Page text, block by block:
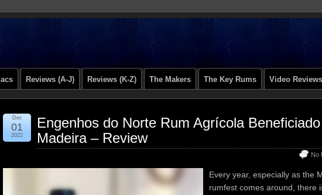
Reviews (A-J) Reviews (K-Z) The Makers The Key Rums Video Reviews
Engenhos do Norte Rum Agrícola
Madeira – Review
No
Dec
01
2022
Every year, especially as the
rumfest comes around, there